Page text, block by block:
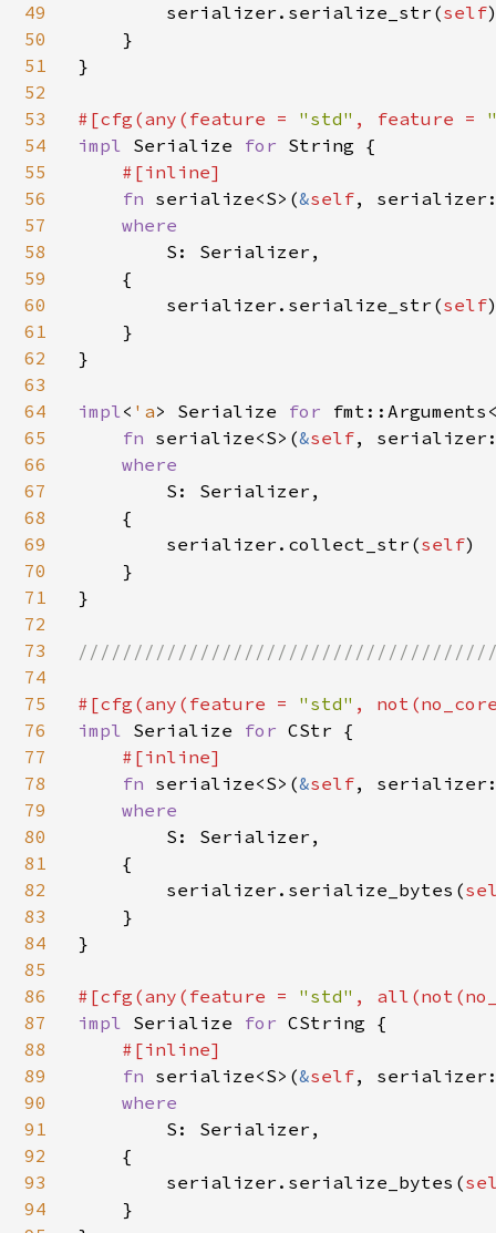
49
50
51
52
53
54
55
56
57
58
59
60
61
62
63
64
65
66
67
68
69
70
71
72
73
74
75
76
77
78
79
80
81
82
83
84
85
86
87
88
89
90
91
92
93
94
        serializer.serialize_str(
self
    }
}
#[cfg(any(feature = "std" , feature =
impl Serialize for String {
#[inline]
fn serialize<S>(&self,
where
S: Serializer,
    {
        serializer.serialize_str(
self
    }
}
impl< 'a> Serialize for
fn serialize<S>(&self,
where
S: Serializer,
    {
        serializer.collect_str(
self)
    }
}
#[cfg(any(feature = "std"
impl Serialize for CStr {
#[inline]
fn serialize<S>(&self,
where
S: Serializer,
    {
        serializer.serialize_bytes(
    }
}
#[cfg(any(feature = "std" ,
impl Serialize for CString {
#[inline]
fn serialize<S>(&self,
where
S: Serializer,
    {
        serializer.serialize_bytes(
    }